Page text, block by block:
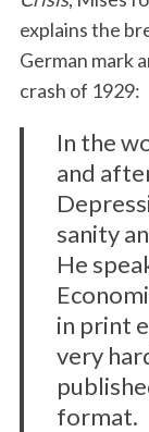
explains the
German mark
crash of 1929:
In the
and
sanity
He
in print
very
format.